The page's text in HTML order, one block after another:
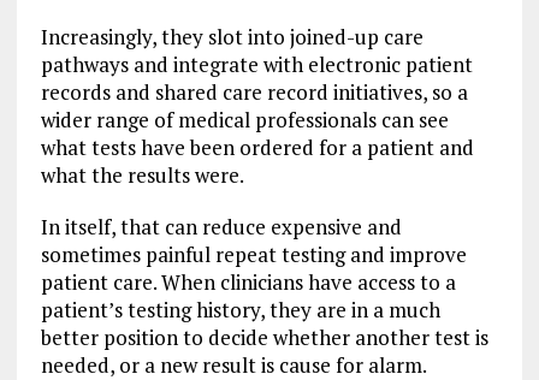
Increasingly, they slot into joined-up care
pathways and integrate with electronic patient
records and shared care record initiatives, so a
wider range of medical professionals can see
what tests have been ordered for a patient and
what the results were.
In itself, that can reduce expensive and
sometimes painful repeat testing and improve
patient care. When clinicians have access to a
patient’s testing history, they are in a much
better position to decide whether another test is
needed, or a new result is cause for alarm.